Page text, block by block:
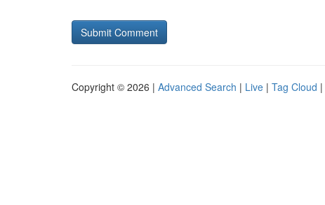
Copyright © 2026 | Advanced Search | Live | Tag Cloud |